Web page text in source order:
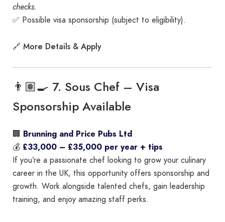
checks.
✅ Possible visa sponsorship (subject to eligibility).
🔗 More Details & Apply
👨🏽‍🍳 7. Sous Chef – Visa
Sponsorship Available
🏢 Brunning and Price Pubs Ltd
💰 £33,000 – £35,000 per year + tips
If you’re a passionate chef looking to grow your culinary
career in the UK, this opportunity offers sponsorship and
growth. Work alongside talented chefs, gain leadership
training, and enjoy amazing staff perks.